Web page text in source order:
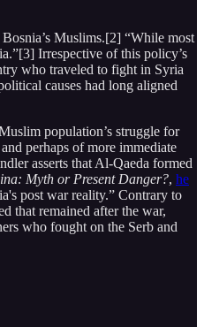
Muslims.[2] “While most
Irrespective of this policy’s
who traveled to fight in Syria
causes had long aligned
population’s struggle for
perhaps of more immediate
asserts that Al-Qaeda formed
Myth or Present Danger?, he
post war reality.” Contrary to
that remained after the war,
who fought on the Serb and